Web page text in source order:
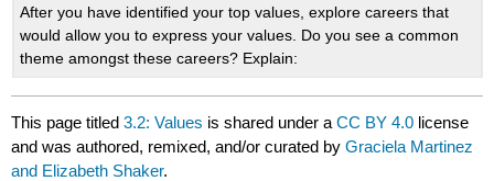
After you have identified your top values, explore careers that
would allow you to express your values. Do you see a common
theme amongst these careers? Explain:
This page titled3.2: Values is shared under aCC BY 4.0 license
and was authored, remixed, and/or curated byGraciela Martinez
and Elizabeth Shaker.